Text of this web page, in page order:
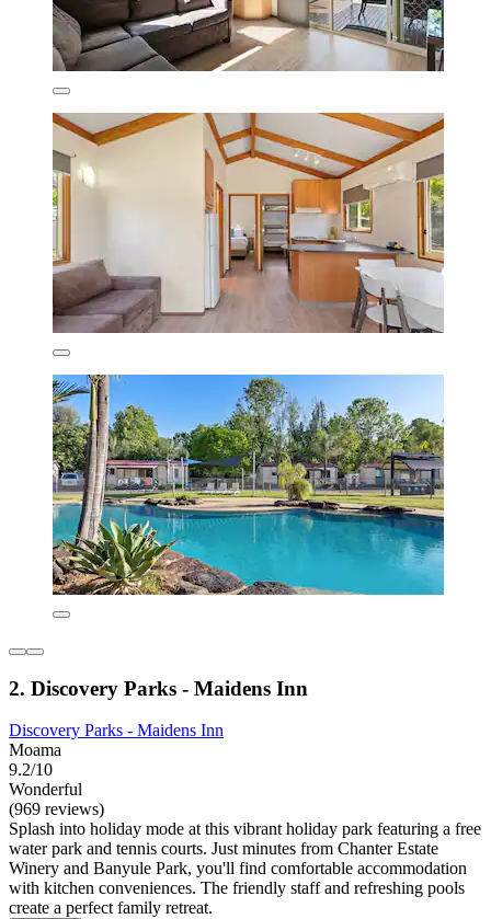
2. Discovery Parks - Maidens Inn
Discovery Parks - Maidens Inn
Moama
9.2/10
Wonderful
(969 reviews)
Splash into holiday mode at this vibrant holiday park featuring a free
water park and tennis courts. Just minutes from Chanter Estate
Winery and Banyule Park, you'll find comfortable accommodation
with kitchen conveniences. The friendly staff and refreshing pools
create a perfect family retreat.